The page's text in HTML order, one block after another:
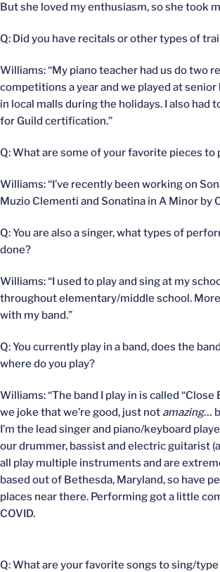
But she loved my enthusiasm, so she took
Q: Did you have recitals or other types of
Williams: “My piano teacher had us do two
competitions a year and we played at
in local malls during the holidays. I also had
for Guild certification.”
Q: What are some of your favorite pieces to
Williams: “I’ve recently been working on
Muzio Clementi and Sonatina in A Minor by
Q: You are also a singer, what types of
done?
Williams: “I used to play and sing at my
throughout elementary/middle school.
with my band.”
Q: You currently play in a band, does the
where do you play?
Williams: “The band I play in is called “Close
we joke that we’re good, just not amazing…
I’m the lead singer and piano/keyboard
our drummer, bassist and electric guitarist
all play multiple instruments and are
based out of Bethesda, Maryland, so have
places near there. Performing got a little
COVID.
Q: What are your favorite songs to sing/